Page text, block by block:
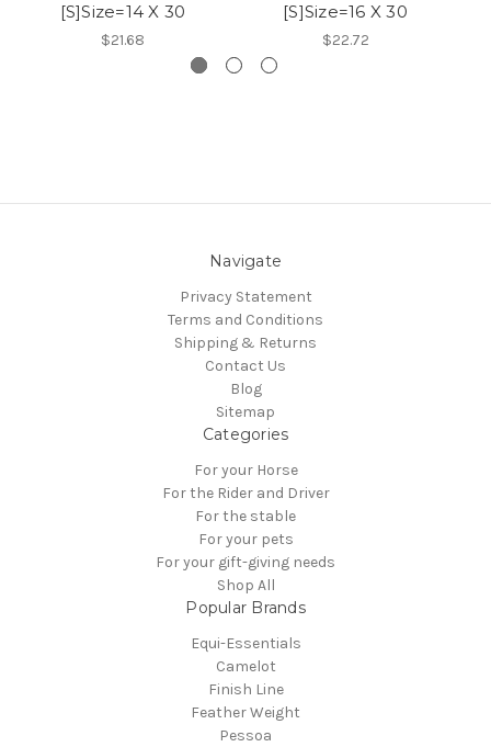
[S]Size=14 X 30
$21.68
[S]Size=16 X 30
$22.72
Navigate
Privacy Statement
Terms and Conditions
Shipping & Returns
Contact Us
Blog
Sitemap
Categories
For your Horse
For the Rider and Driver
For the stable
For your pets
For your gift-giving needs
Shop All
Popular Brands
Equi-Essentials
Camelot
Finish Line
Feather Weight
Pessoa